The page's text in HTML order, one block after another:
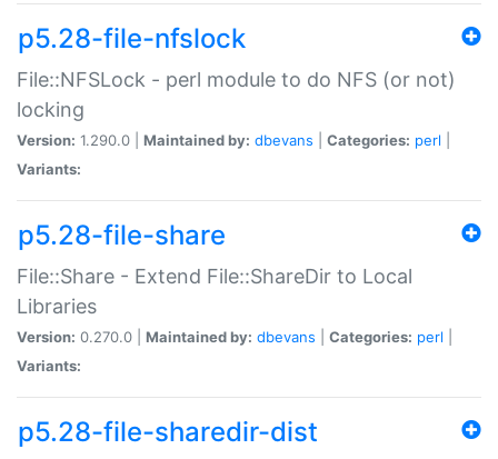
p5.28-file-nfslock
File::NFSLock - perl module to do NFS (or not)
locking
Version: 1.290.0 | Maintained by: dbevans Categories: perl
Variants:
p5.28-file-share
File::Share - Extend File::ShareDir to Local
Libraries
Version: 0.270.0 | Maintained by: dbevans Categories: perl
Variants:
p5.28-file-sharedir-dist